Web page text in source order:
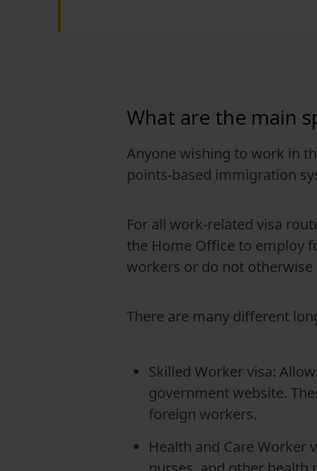
What are the main
Anyone wishing to work in
points-based immigration
For all work-related visa
the Home Office to employ
workers or do not otherwise
There are many different
Skilled Worker visa:
government website.
foreign workers.
Health and Care Worker